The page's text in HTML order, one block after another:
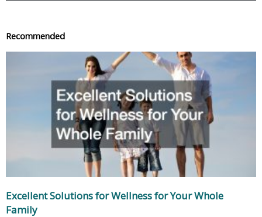
Recommended
Excellent Solutions for Wellness for Your Whole
Family